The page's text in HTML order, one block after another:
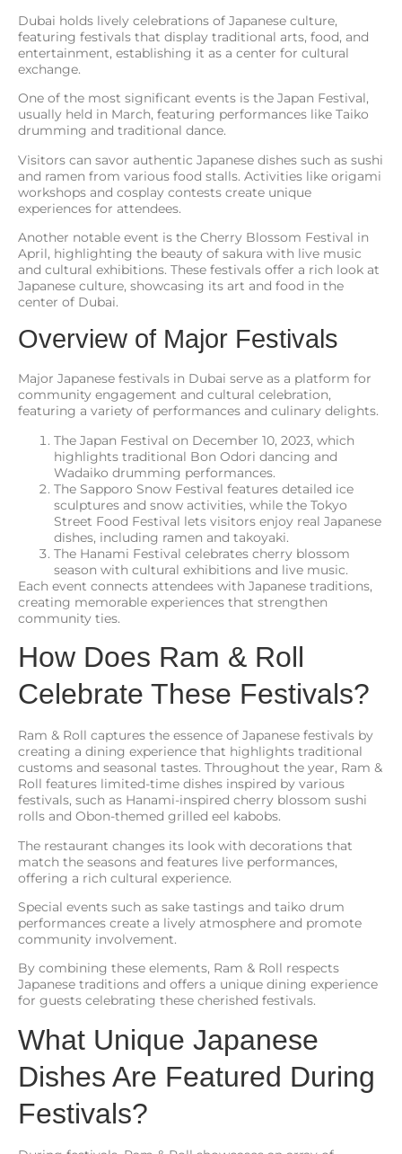
Dubai holds lively celebrations of Japanese culture,
featuring festivals that display traditional arts, food, and
entertainment, establishing it as a center for cultural
exchange.
One of the most significant events is the Japan Festival,
usually held in March, featuring performances like Taiko
drumming and traditional dance.
Visitors can savor authentic Japanese dishes such as sushi
and ramen from various food stalls. Activities like origami
workshops and cosplay contests create unique
experiences for attendees.
Another notable event is the Cherry Blossom Festival in
April, highlighting the beauty of sakura with live music
and cultural exhibitions. These festivals offer a rich look at
Japanese culture, showcasing its art and food in the
center of Dubai.
Overview of Major Festivals
Major Japanese festivals in Dubai serve as a platform for
community engagement and cultural celebration,
featuring a variety of performances and culinary delights.
The Japan Festival on December 10, 2023, which
highlights traditional Bon Odori dancing and
Wadaiko drumming performances.
The Sapporo Snow Festival features detailed ice
sculptures and snow activities, while the Tokyo
Street Food Festival lets visitors enjoy real Japanese
dishes, including ramen and takoyaki.
The Hanami Festival celebrates cherry blossom
season with cultural exhibitions and live music.
Each event connects attendees with Japanese traditions,
creating memorable experiences that strengthen
community ties.
How Does Ram & Roll
Celebrate These Festivals?
Ram & Roll captures the essence of Japanese festivals by
creating a dining experience that highlights traditional
customs and seasonal tastes. Throughout the year, Ram &
Roll features limited-time dishes inspired by various
festivals, such as Hanami-inspired cherry blossom sushi
rolls and Obon-themed grilled eel kabobs.
The restaurant changes its look with decorations that
match the seasons and features live performances,
offering a rich cultural experience.
Special events such as sake tastings and taiko drum
performances create a lively atmosphere and promote
community involvement.
By combining these elements, Ram & Roll respects
Japanese traditions and offers a unique dining experience
for guests celebrating these cherished festivals.
What Unique Japanese
Dishes Are Featured During
Festivals?